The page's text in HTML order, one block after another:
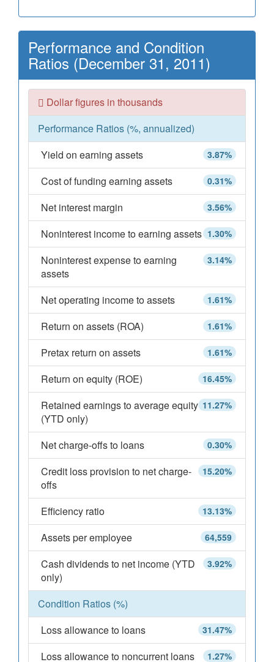
Performance and Condition
Ratios (December 31, 2011)
Dollar figures in thousands
Performance Ratios (%, annualized)
3.87%
Yield on earning assets
0.31%
Cost of funding earning assets
3.56%
Net interest margin
1.30%
Noninterest income to earning assets
3.14%
Noninterest expense to earning
assets
1.61%
Net operating income to assets
1.61%
Return on assets (ROA)
1.61%
Pretax return on assets
16.45%
Return on equity (ROE)
11.27%
Retained earnings to average equity
(YTD only)
0.30%
Net charge-offs to loans
15.20%
Credit loss provision to net charge-
offs
13.13%
Efficiency ratio
64,559
Assets per employee
3.92%
Cash dividends to net income (YTD
only)
Condition Ratios (%)
31.47%
Loss allowance to loans
1.27%
Loss allowance to noncurrent loans